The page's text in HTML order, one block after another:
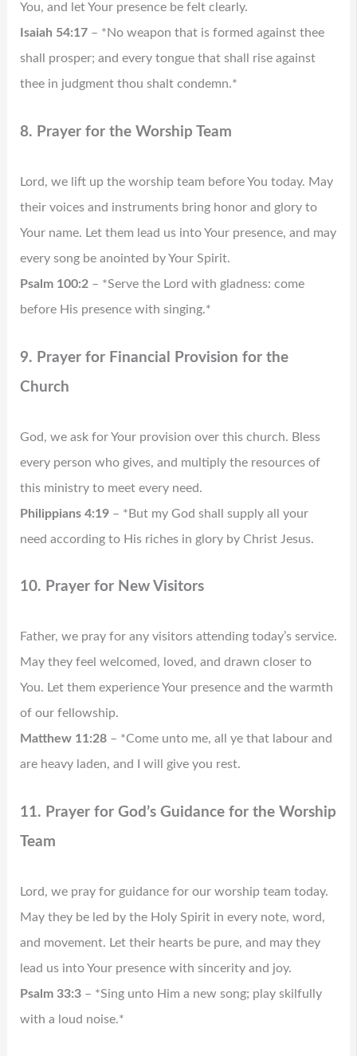
You, and let Your presence be felt clearly.
Isaiah 54:17– *No weapon that is formed against thee
shall prosper; and every tongue that shall rise against
thee in judgment thou shalt condemn.*
8. Prayer for the Worship Team
Lord, we lift up the worship team before You today. May
their voices and instruments bring honor and glory to
Your name. Let them lead us into Your presence, and may
every song be anointed by Your Spirit.
Psalm 100:2– *Serve the Lord with gladness: come
before His presence with singing.*
9. Prayer for Financial Provision for the
Church
God, we ask for Your provision over this church. Bless
every person who gives, and multiply the resources of
this ministry to meet every need.
Philippians 4:19– *But my God shall supply all your
need according to His riches in glory by Christ Jesus.
10. Prayer for New Visitors
Father, we pray for any visitors attending today’s service.
May they feel welcomed, loved, and drawn closer to
You. Let them experience Your presence and the warmth
of our fellowship.
Matthew 11:28– *Come unto me, all ye that labour and
are heavy laden, and I will give you rest.
11. Prayer for God’s Guidance for the Worship
Team
Lord, we pray for guidance for our worship team today.
May they be led by the Holy Spirit in every note, word,
and movement. Let their hearts be pure, and may they
lead us into Your presence with sincerity and joy.
Psalm 33:3– *Sing unto Him a new song; play skilfully
with a loud noise.*